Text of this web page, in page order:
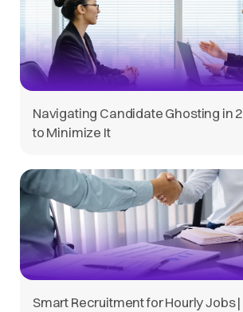
Navigating Candidate Ghosting in
to Minimize It
Smart Recruitment for Hourly Jobs |